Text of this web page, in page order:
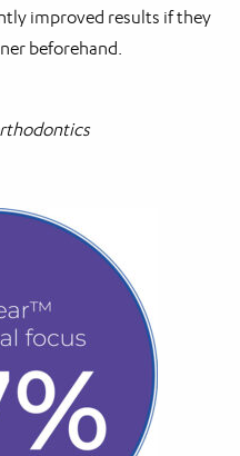
improved results if they
beforehand.